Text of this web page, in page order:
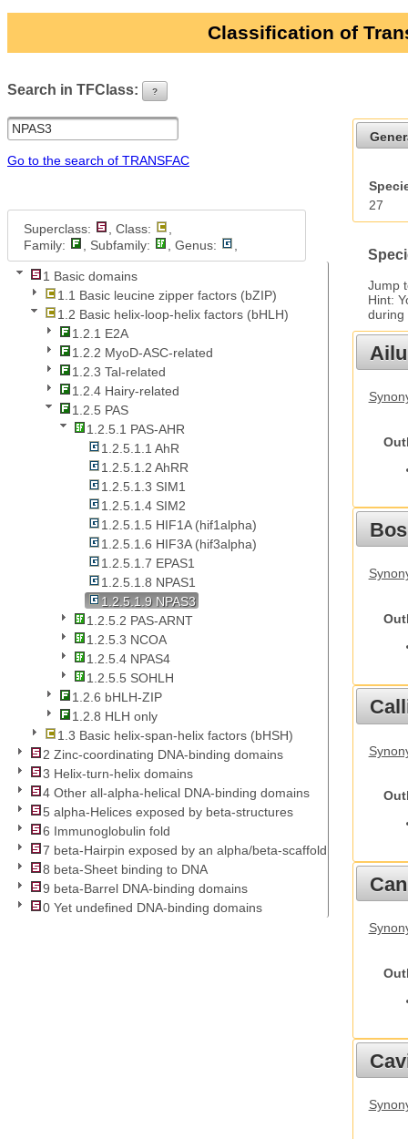
Classification of
Search in TFClass: ?
Go to the search of TRANSFAC
Superclass: , Class:
Family:
, Subfamily: , Genus:
1 Basic domains
1.1 Basic leucine zipper factors (bZIP)
1.2 Basic helix-loop-helix factors (bHLH)
1.2.1 E2A
1.2.2 MyoD-ASC-related
1.2.3 Tal-related
1.2.4 Hairy-related
1.2.5 PAS
1.2.5.1 PAS-AHR
1.2.5.1.1 AhR
1.2.5.1.2 AhRR
1.2.5.1.3 SIM1
1.2.5.1.4 SIM2
1.2.5.1.5 HIF1A (hif1alpha)
1.2.5.1.6 HIF3A (hif3alpha)
1.2.5.1.7 EPAS1
1.2.5.1.8 NPAS1
1.2.5.1.9 NPAS3
1.2.5.2 PAS-ARNT
1.2.5.3 NCOA
1.2.5.4 NPAS4
1.2.5.5 SOHLH
1.2.6 bHLH-ZIP
1.2.8 HLH only
1.3 Basic helix-span-helix factors (bHSH)
2 Zinc-coordinating DNA-binding domains
3 Helix-turn-helix domains
4 Other all-alpha-helical DNA-binding domains
5 alpha-Helices exposed by beta-structures
6 Immunoglobulin fold
7 beta-Hairpin exposed by an alpha/beta-scaffold
8 beta-Sheet binding to DNA
9 beta-Barrel DNA-binding domains
0 Yet undefined DNA-binding domains
27
Jump
Hint:
during